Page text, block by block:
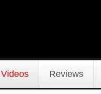
Videos Reviews